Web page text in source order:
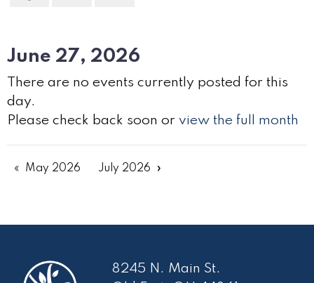
June 27, 2026
There are no events currently posted for this
day.
Please check back soon or view the full month
May 2026 July 2026
8245 N. Main St.